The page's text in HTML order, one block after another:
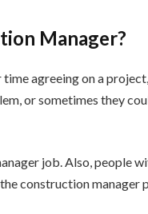
Manager?
agreeing on a
or sometimes they
job. Also, people
construction manager